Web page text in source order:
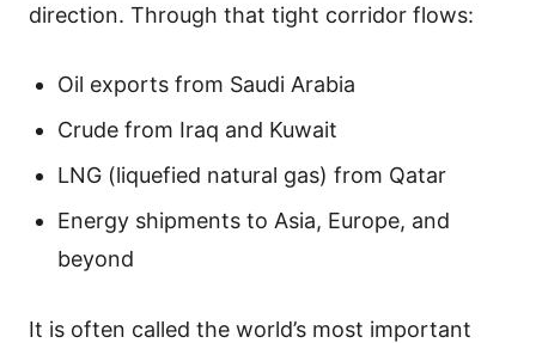
direction. Through that tight corridor flows:
Oil exports from Saudi Arabia
Crude from Iraq and Kuwait
LNG (liquefied natural gas) from Qatar
Energy shipments to Asia, Europe, and
beyond
It is often called the world’s most important